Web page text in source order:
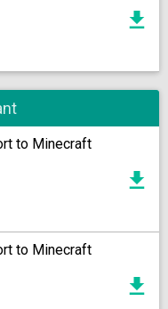
to Minecraft
to Minecraft